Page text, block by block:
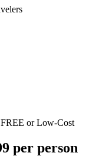
or Low-Cost
per person